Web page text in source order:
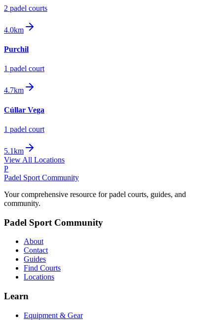
2 padel courts
4.0km
Purchil
1 padel court
4.7km
Cúllar Vega
1 padel court
5.1km
View All Locations
P
Padel Sport Community
Your comprehensive resource for padel courts, guides, and
community.
Padel Sport Community
About
Contact
Guides
Find Courts
Locations
Learn
Equipment & Gear